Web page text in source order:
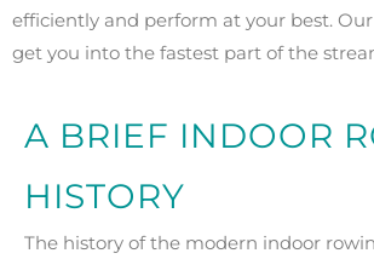
efficiently and perform at your best.
get you into the fastest part of the
A BRIEF INDOOR
HISTORY
The history of the modern indoor